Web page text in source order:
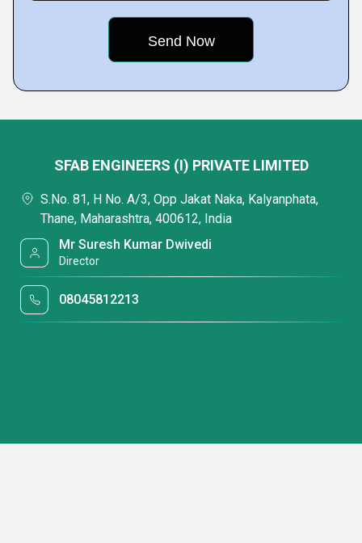
SFAB ENGINEERS (I) PRIVATE LIMITED
S.No. 81, H No. A/3, Opp Jakat Naka, Kalyanphata,
Thane, Maharashtra, 400612, India
Mr Suresh Kumar Dwivedi
Director
08045812213